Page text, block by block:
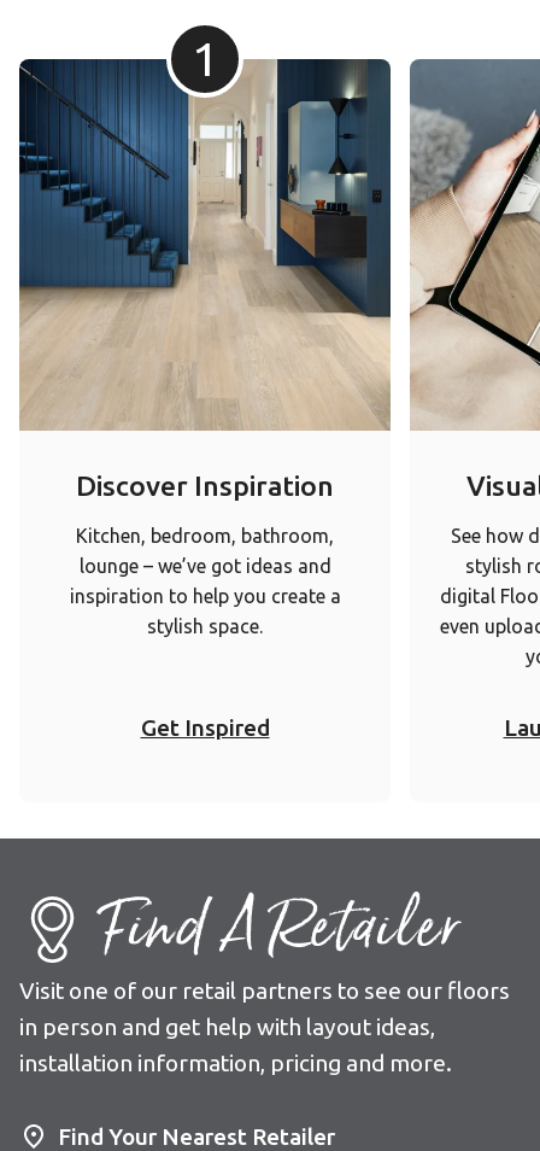
Herringbone
1
Discover Inspiration
Kitchen, bedroom, bathroom,
lounge – we’ve got ideas and
inspiration to help you create a
stylish space.
Get Inspired
See how
stylish
digital
even
Find A Retailer
Visit one of our retail partners to see our floors
in person and get help with layout ideas,
installation information, pricing and more.
Find Your Nearest Retailer